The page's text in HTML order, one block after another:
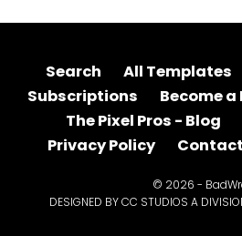
Search All Templates
Subscriptions
Become
The Pixel Pros - Blog
Privacy Policy
© 2026 -
DESIGNED BY CC STUDIOS A